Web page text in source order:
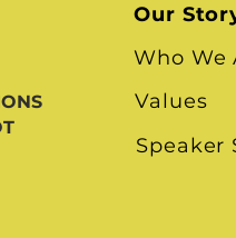
Our
Who We
Values
Speaker